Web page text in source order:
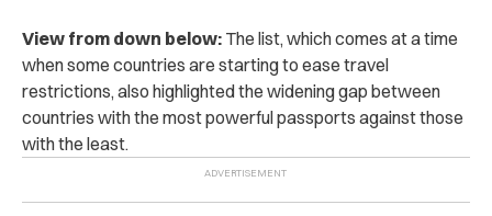
View from down below: The list, which comes at a time
when some countries are starting to ease travel
restrictions, also highlighted the widening gap between
countries with the most powerful passports against those
with the least.